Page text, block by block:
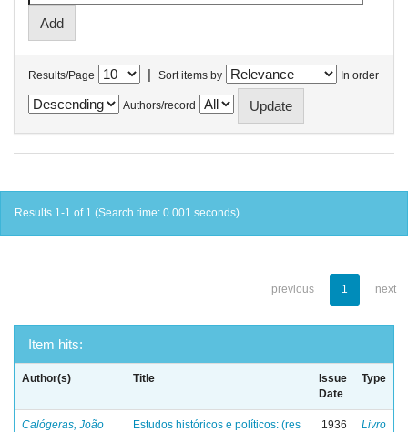
Results/Page | Sort items by In order
Authors/record
Results 1-1 of 1 (Search time: 0.001 seconds).
previous 1 next
Item hits:
Author(s) Title
Issue
Date
Type
Calógeras, João
Estudos históricos e políticos: (res
1936 Livro